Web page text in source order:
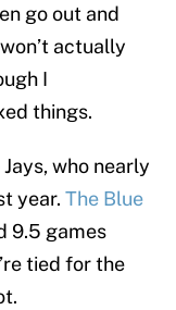
go out and
actually
I
things.
who nearly
year. The Blue
9.5 games
tied for the